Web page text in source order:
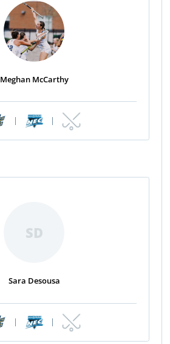
Meghan McCarthy
| |
SD
Sara Desousa
| |